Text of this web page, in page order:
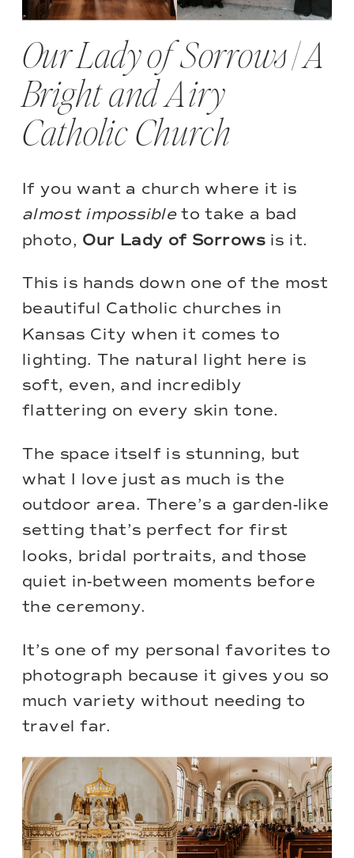
Our Lady of Sorrows | A
Bright and Airy
Catholic Church
If you want a church where it is
almost impossibleto take a bad
photo, Our Lady of Sorrowsis it.
This is hands down one of the most
beautiful Catholic churches in
Kansas City when it comes to
lighting. The natural light here is
soft, even, and incredibly
flattering on every skin tone.
The space itself is stunning, but
what I love just as much is the
outdoor area. There’s a garden-like
setting that’s perfect for first
looks, bridal portraits, and those
quiet in-between moments before
the ceremony.
It’s one of my personal favorites to
photograph because it gives you so
much variety without needing to
travel far.